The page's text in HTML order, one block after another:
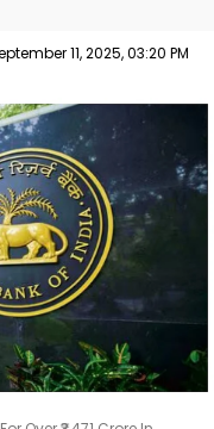
11, 2025, 03:20 PM